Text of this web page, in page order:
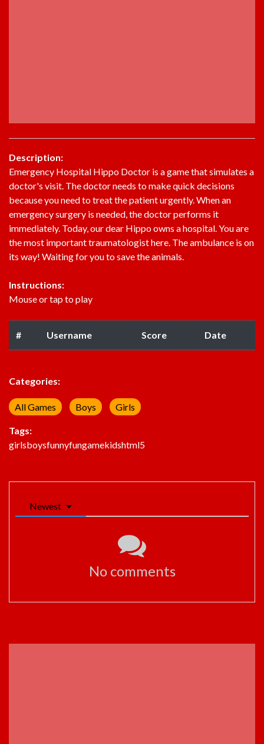
Description:
Emergency Hospital Hippo Doctor is a game that simulates a
doctor's visit. The doctor needs to make quick decisions
because you need to treat the patient urgently. When an
emergency surgery is needed, the doctor performs it
immediately. Today, our dear Hippo owns a hospital. You are
the most important traumatologist here. The ambulance is on
its way! Waiting for you to save the animals.
Instructions:
Mouse or tap to play
# Username Score Date
Categories:
All Games Boys Girls
Tags:
girlsboysfunnyfungamekidshtml5
Newest
No comments